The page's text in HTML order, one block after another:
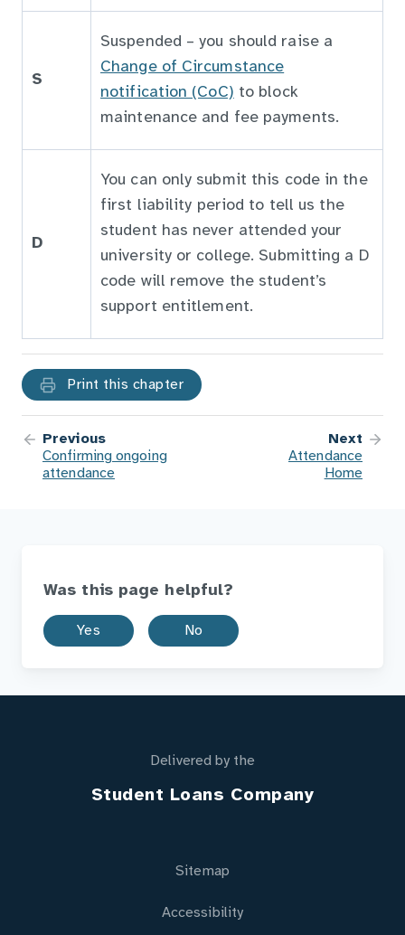
S
Suspended – you should raise a
Change of Circumstance
notification (CoC) to block
maintenance and fee payments.
D
You can only submit this code in the
first liability period to tell us the
student has never attended your
university or college. Submitting a D
code will remove the student’s
support entitlement.
Print this chapter
Previous
Confirming ongoing
attendance
Next
Attendance
Home
Was this page helpful?
Yes No
Delivered by the
Student Loans Company
Sitemap
Accessibility